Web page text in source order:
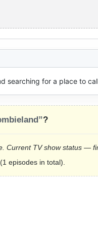
searching for a place to
?
Current TV show status —
episodes in total).